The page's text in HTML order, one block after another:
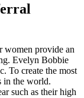
women provide an
Evelyn Bobbie
To create the most
in the world.
such as their high